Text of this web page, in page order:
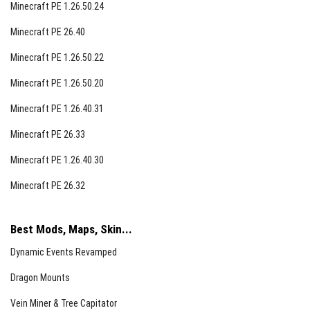
Minecraft PE 1.26.50.24
Minecraft PE 26.40
Minecraft PE 1.26.50.22
Minecraft PE 1.26.50.20
Minecraft PE 1.26.40.31
Minecraft PE 26.33
Minecraft PE 1.26.40.30
Minecraft PE 26.32
Best Mods, Maps, Skin...
Dynamic Events Revamped
Dragon Mounts
Vein Miner & Tree Capitator